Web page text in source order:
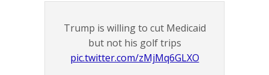
Trump is willing to cut Medicaid
but not his golf trips
pic.twitter.com/zMjMq6GLXO